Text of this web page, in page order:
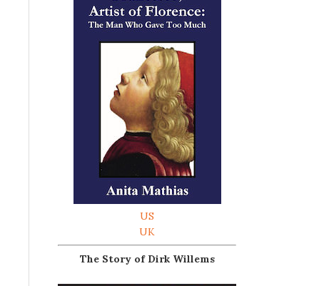
US
UK
The Story of Dirk Willems